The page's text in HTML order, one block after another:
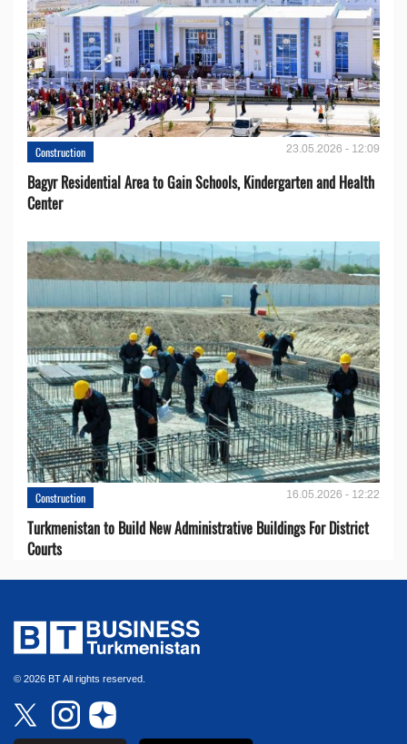
Construction 23.05.2026 - 12:09
Bagyr Residential Area to Gain Schools, Kindergarten and Health
Center
Construction 16.05.2026 - 12:22
Turkmenistan to Build New Administrative Buildings For District
Courts
© 2026 BT All rights reserved.